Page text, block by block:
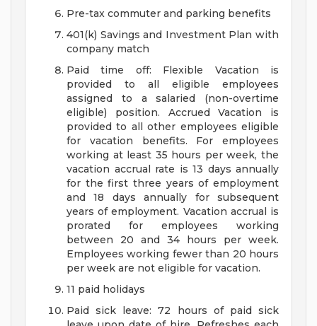
Pre-tax commuter and parking benefits
401(k) Savings and Investment Plan with
company match
Paid time off: Flexible Vacation is
provided to all eligible employees
assigned to a salaried (non-overtime
eligible) position. Accrued Vacation is
provided to all other employees eligible
for vacation benefits. For employees
working at least 35 hours per week, the
vacation accrual rate is 13 days annually
for the first three years of employment
and 18 days annually for subsequent
years of employment. Vacation accrual is
prorated for employees working
between 20 and 34 hours per week.
Employees working fewer than 20 hours
per week are not eligible for vacation.
11 paid holidays
Paid sick leave: 72 hours of paid sick